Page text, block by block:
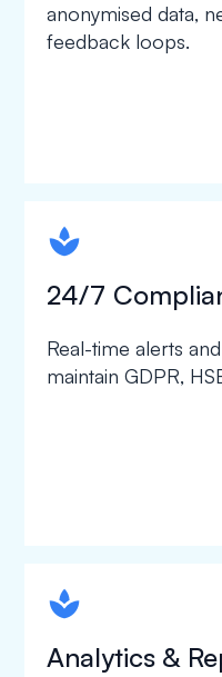
anonymised data,
feedback loops.
spapa1
24/7
Real-time alerts
maintain GDPR,
spapa1
Analytics &